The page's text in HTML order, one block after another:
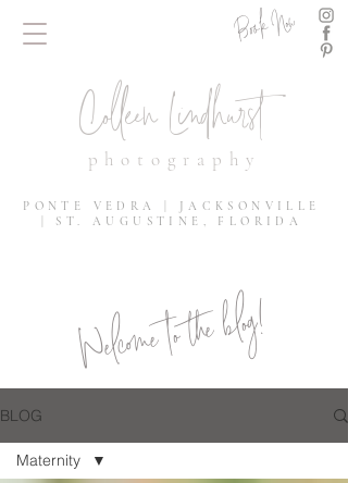
Book Now
Colleen Lindhurst
photography
PONTE VEDRA | JACKSONVILLE
| ST. AUGUSTINE, FLORIDA
Welcome to the blog!
BLOG
Maternity